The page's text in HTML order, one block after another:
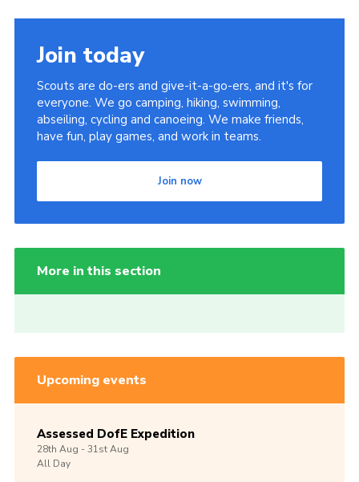
Join today
Scouts are do-ers and give-it-a-go-ers, and it's for
everyone. We go camping, hiking, swimming,
abseiling, cycling and canoeing. We make friends,
have fun, play games, and work in teams.
Join now
More in this section
Upcoming events
Assessed DofE Expedition
28th Aug -31stAug
All Day